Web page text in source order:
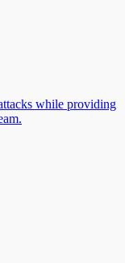
while providing